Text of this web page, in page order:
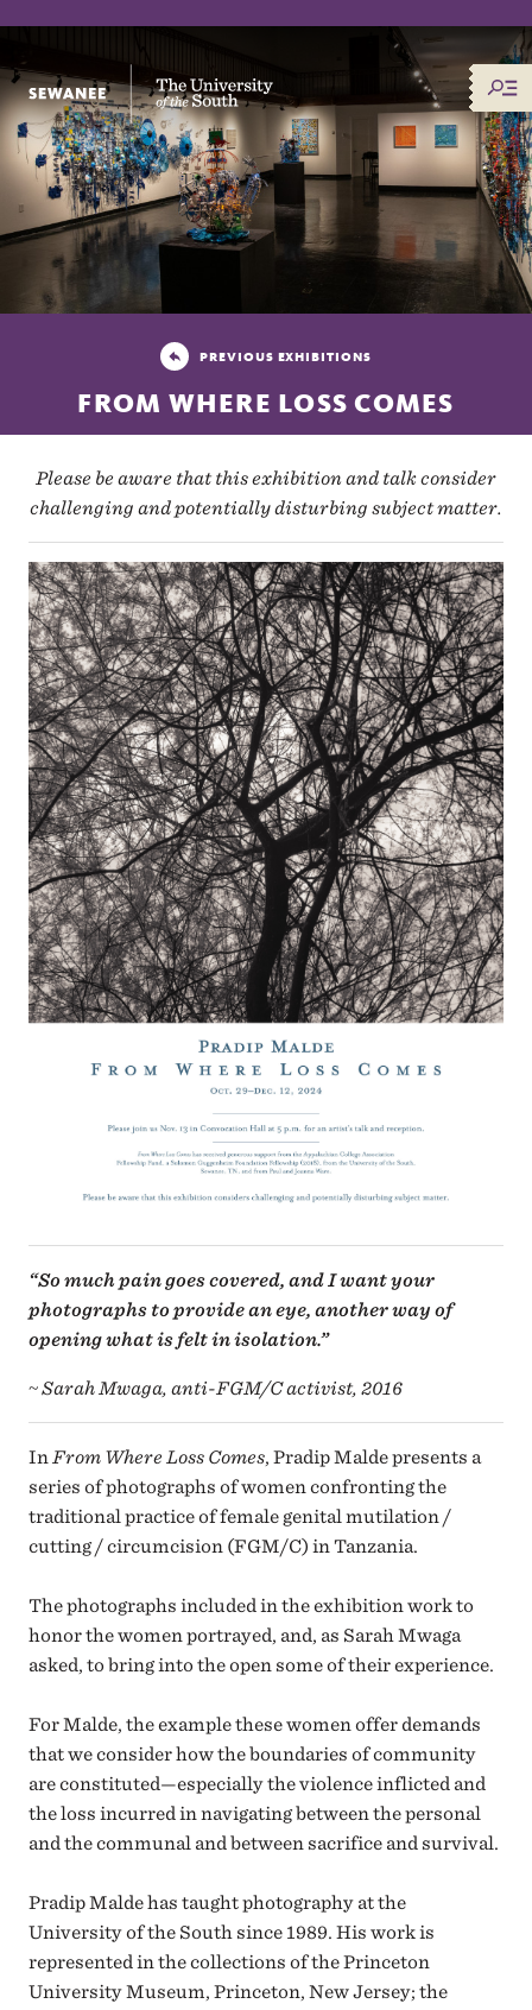
The University of the South
PREVIOUS EXHIBITIONS
FROM WHERE LOSS COMES
Please be aware that this exhibition and talk consider
challenging and potentially disturbing subject matter.
“So much pain goes covered, and I want your
photographs to provide an eye, another way of
opening what is felt in isolation.”
~ Sarah Mwaga, anti-FGM/C activist, 2016
In From Where Loss Comes, Pradip Malde presents a
series of photographs of women confronting the
traditional practice of female genital mutilation /
cutting / circumcision (FGM/C) in Tanzania.
The photographs included in the exhibition work to
honor the women portrayed, and, as Sarah Mwaga
asked, to bring into the open some of their experience.
For Malde, the example these women offer demands
that we consider how the boundaries of community
are constituted—especially the violence inflicted and
the loss incurred in navigating between the personal
and the communal and between sacrifice and survival.
Pradip Malde has taught photography at the
University of the South since 1989. His work is
represented in the collections of the Princeton
University Museum, Princeton, New Jersey; the